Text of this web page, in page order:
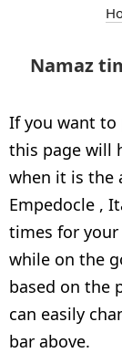
Namaz
If you want
this page will
when it is the
Empedocle ,
times for your
while on the
based on the
can easily
bar above.